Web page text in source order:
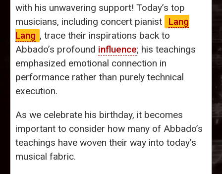
with his unwavering support! Today’s top
musicians, including concert pianist
Lang
Lang , trace their inspirations back to
Abbado’s profound influence; his teachings
emphasized emotional connection in
performance rather than purely technical
execution.
As we celebrate his birthday, it becomes
important to consider how many of Abbado’s
teachings have woven their way into today’s
musical fabric.